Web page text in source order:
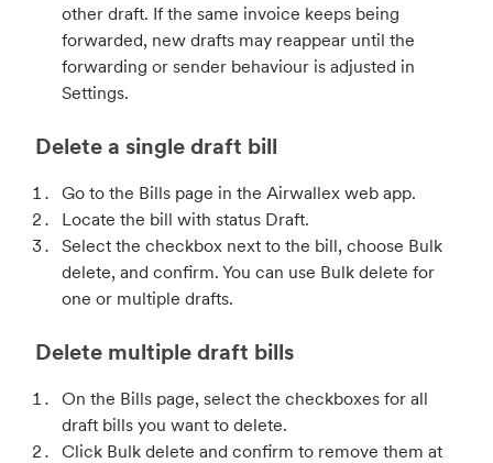
other draft. If the same invoice keeps being
forwarded, new drafts may reappear until the
forwarding or sender behaviour is adjusted in
Settings.
Delete a single draft bill
Go to the Bills page in the Airwallex web app.
Locate the bill with status Draft.
Select the checkbox next to the bill, choose Bulk
delete, and confirm. You can use Bulk delete for
one or multiple drafts.
Delete multiple draft bills
On the Bills page, select the checkboxes for all
draft bills you want to delete.
Click Bulk delete and confirm to remove them at